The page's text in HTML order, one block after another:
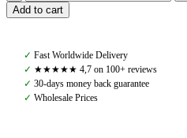
Amiko
Leather
Stoppers,
Black
quantity
Add to cart
✓ Fast Worldwide Delivery
✓ ★★★★★ 4,7 on 100+ reviews
✓ 30-days money back guarantee
✓ Wholesale Prices